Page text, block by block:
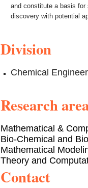
and constitute a basis
discovery with potential
Division
Chemical
Research
Mathematical &
Bio-Chemical and
Mathematical
Theory and
Contact